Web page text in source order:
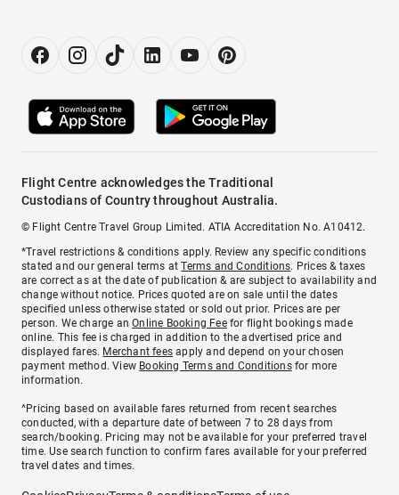
Flight Centre acknowledges the Traditional
Custodians of Country throughout Australia.
© Flight Centre Travel Group Limited. ATIA Accreditation No. A10412.
*Travel restrictions & conditions apply. Review any specific conditions
stated and our general terms atTerms and Conditions. Prices & taxes
are correct as at the date of publication & are subject to availability and
change without notice. Prices quoted are on sale until the dates
specified unless otherwise stated or sold out prior. Prices are per
person. We charge anOnline Booking Feefor flight bookings made
online. This fee is charged in addition to the advertised price and
displayed fares. Merchant fees apply and depend on your chosen
payment method. View Booking Terms and Conditionsfor more
information.
^Pricing based on available fares returned from recent searches
conducted, with a departure date of between 7 to 28 days from
search/booking. Pricing may not be available for your preferred travel
time. Use search function to confirm fares available for your preferred
travel dates and times.